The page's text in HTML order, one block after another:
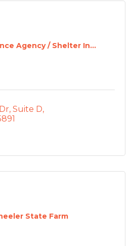
Agency / Shelter In...
Suite D
State Farm